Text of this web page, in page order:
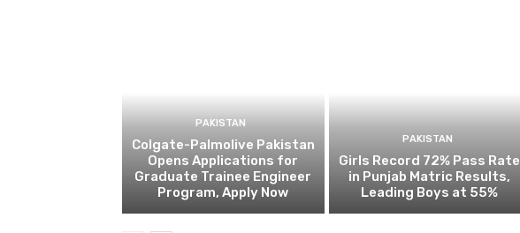
PAKISTAN
Colgate-Palmolive Pakistan
Opens Applications for
Graduate Trainee Engineer
Program, Apply Now
PAKISTAN
Girls Record 72% Pass Rate
in Punjab Matric Results,
Leading Boys at 55%